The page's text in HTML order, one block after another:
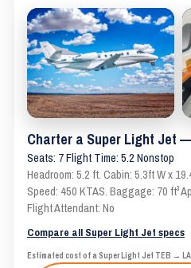
Charter a Super Light Jet
Seats: 7 Flight Time: 5.2 Nonstop
Headroom: 5.2 ft. Cabin: 5.3ft W x
Speed: 450 KTAS. Baggage: 70 ft³
Flight Attendant: No
Compare all Super Light Jet specs
Estimated cost of a Super Light Jet TEB →